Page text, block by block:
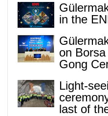
in the
on
Gong
Light-
last of